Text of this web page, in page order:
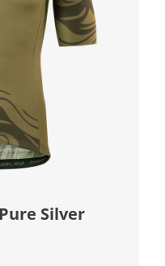
Silver